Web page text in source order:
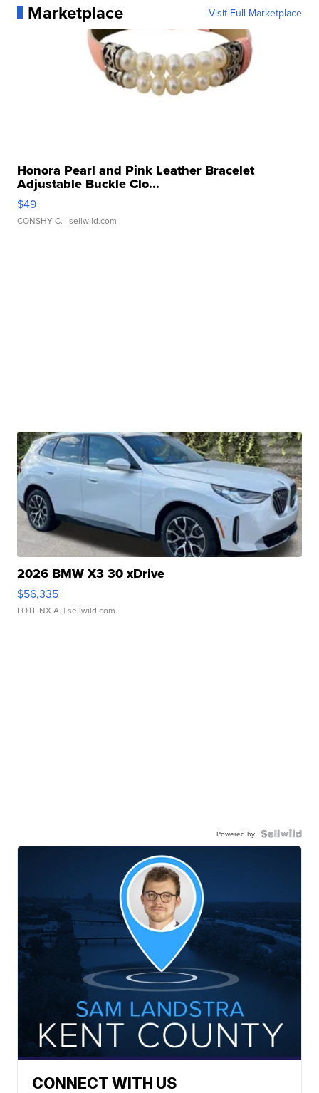
Marketplace Visit Full Marketplace
Honora Pearl and Pink Leather Bracelet
Adjustable Buckle Clo...
$49
CONSHY C. | sellwild.com
2026 BMW X3 30 xDrive
$56,335
LOTLINX A. | sellwild.com
Powered by
CONNECT WITH US